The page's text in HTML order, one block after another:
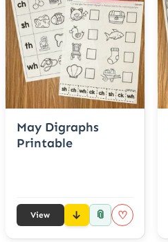
May Digraphs
Printable
View 📎 ♡